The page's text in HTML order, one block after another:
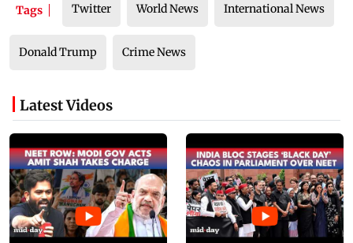
Tags Twitter World News International News
Donald Trump Crime News
Latest Videos